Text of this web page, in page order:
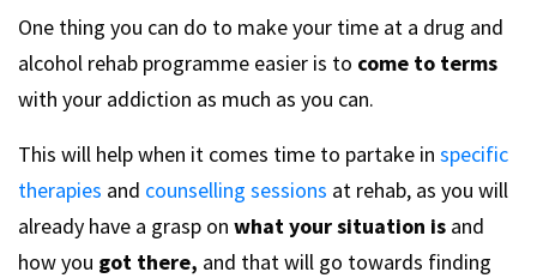
One thing you can do to make your time at a drug and
alcohol rehab programme easier is to come to terms
with your addiction as much as you can.
This will help when it comes time to partake in specific
therapies and counselling sessions at rehab, as you will
already have a grasp on what your situation is and
how you got there, and that will go towards finding